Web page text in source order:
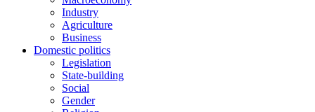
Industry
Agriculture
Business
Domestic politics
Legislation
State-building
Social
Gender